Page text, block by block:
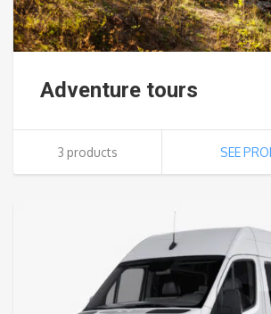
Adventure tours
3 products SEE